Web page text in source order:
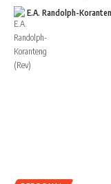
E.A. Randolph-